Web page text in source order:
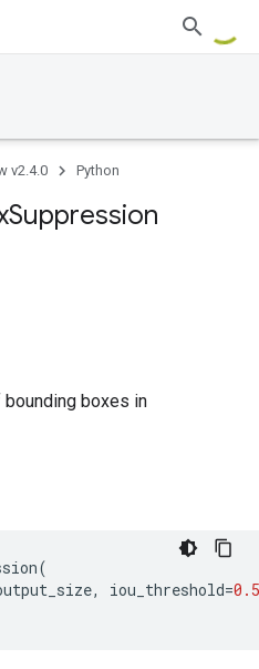
v2.4.0 Python
Suppression
boxes in
(
, iou_threshold=0.5